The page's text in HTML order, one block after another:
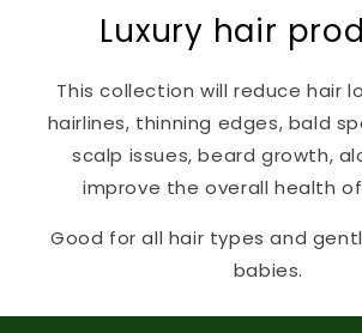
Luxury hair
This collection will reduce hair
hairlines, thinning edges, bald
scalp issues, beard growth,
improve the overall health of
Good for all hair types and
babies.